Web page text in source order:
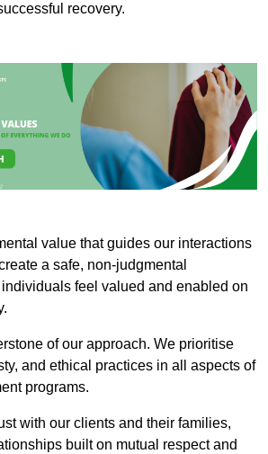
recovery.
value that guides our interactions
a safe, non-judgmental
feel valued and enabled on
of our approach. We prioritise
and ethical practices in all aspects of
programs.
with our clients and their families,
built on mutual respect and